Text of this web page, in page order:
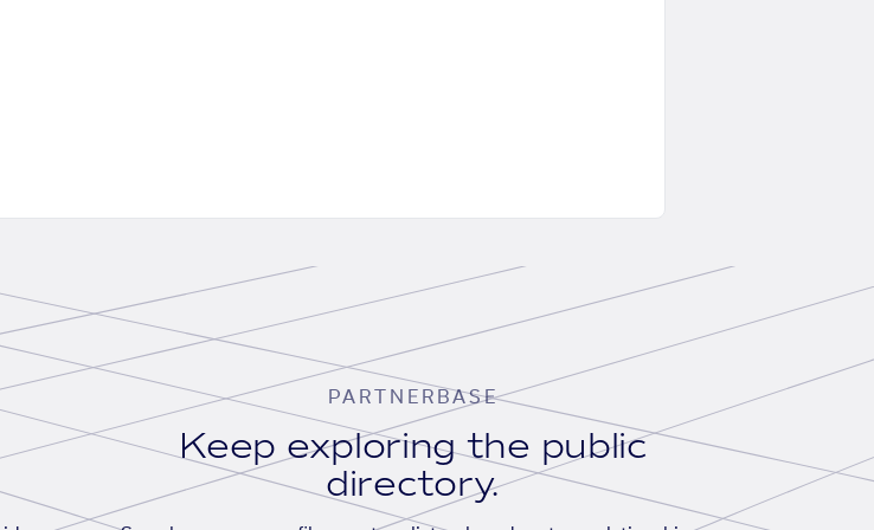
PARTNERBASE
Keep exploring the public
directory.